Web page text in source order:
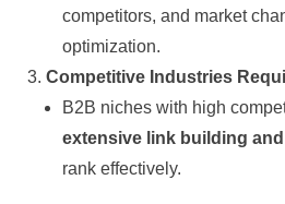
competitors, and market
optimization.
Competitive Industries
B2B niches with high
extensive link building
rank effectively.